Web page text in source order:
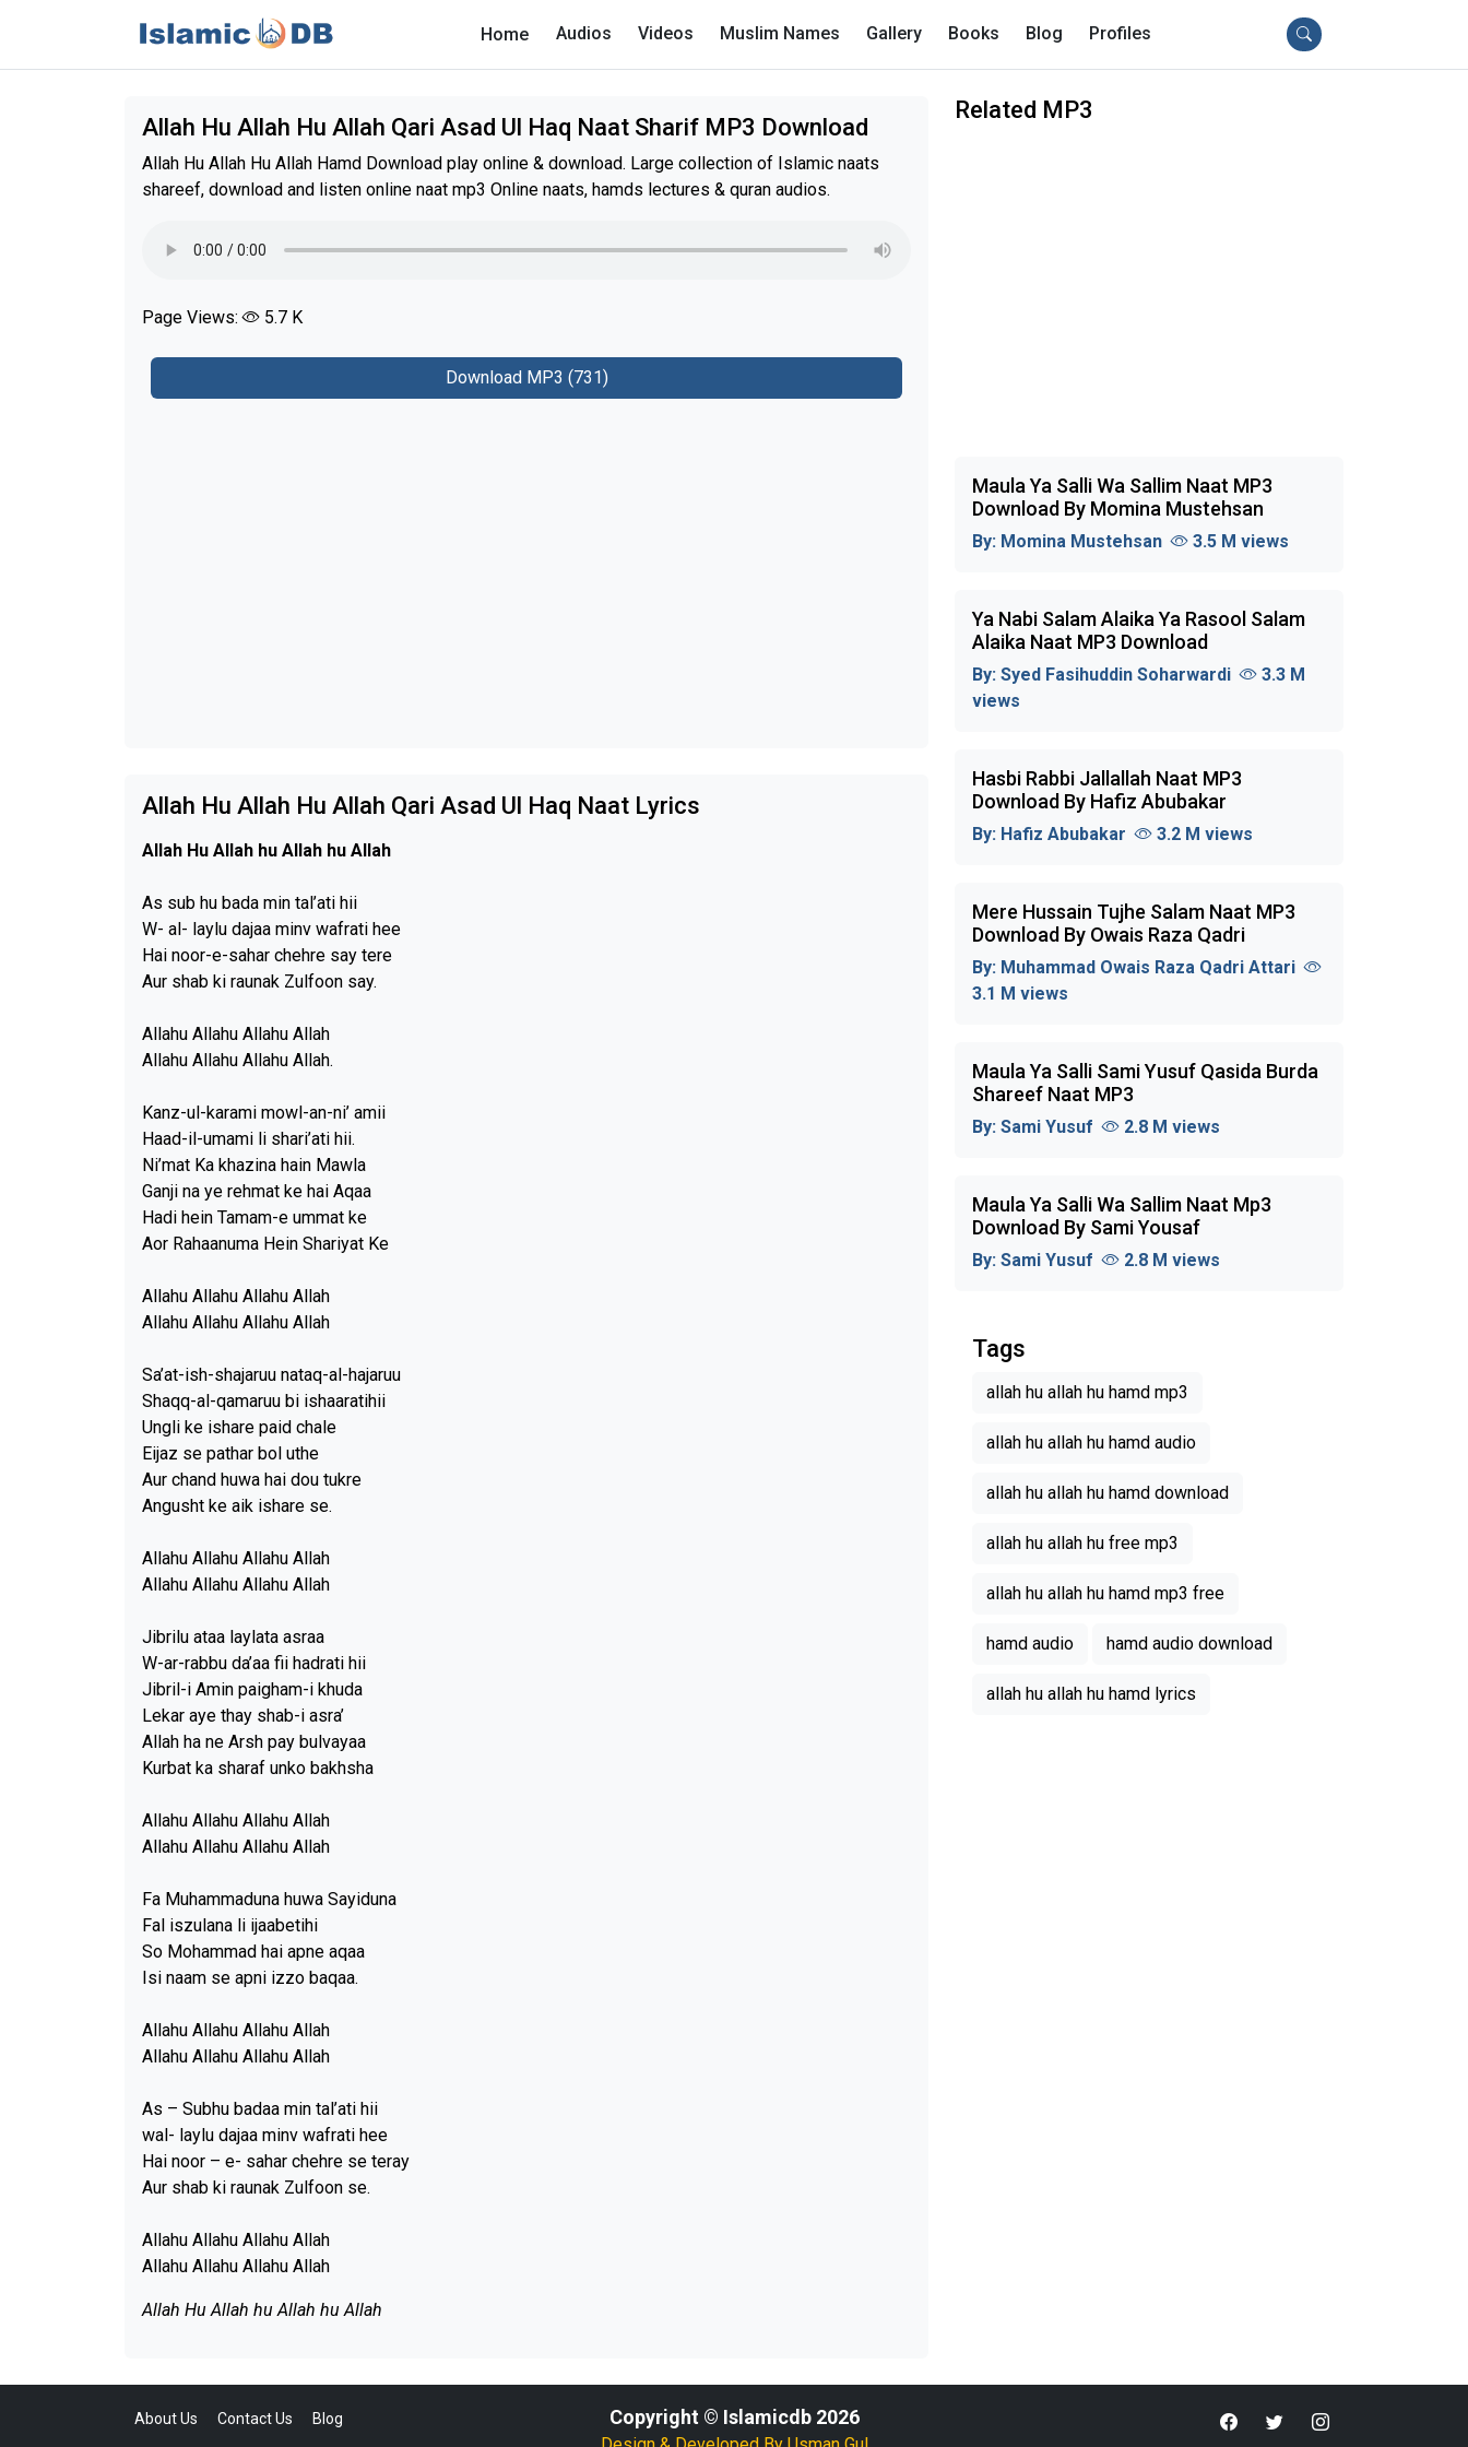
Home Audios Videos Muslim Names Gallery Books Blog Profiles
Allah Hu Allah Hu Allah Qari Asad Ul Haq Naat Sharif MP3 Download
Allah Hu Allah Hu Allah Hamd Download play online & download. Large collection of Islamic naats
shareef, download and listen online naat mp3 Online naats, hamds lectures & quran audios.
Page Views: 5.7 K
Download MP3 (731)
Allah Hu Allah Hu Allah Qari Asad Ul Haq Naat Lyrics
Allah Hu Allah hu Allah hu Allah
As sub hu bada min tal’ati hii
W- al- laylu dajaa minv wafrati hee
Hai noor-e-sahar chehre say tere
Aur shab ki raunak Zulfoon say.
Allahu Allahu Allahu Allah
Allahu Allahu Allahu Allah.
Kanz-ul-karami mowl-an-ni’ amii
Haad-il-umami li shari’ati hii.
Ni’mat Ka khazina hain Mawla
Ganji na ye rehmat ke hai Aqaa
Hadi hein Tamam-e ummat ke
Aor Rahaanuma Hein Shariyat Ke
Allahu Allahu Allahu Allah
Allahu Allahu Allahu Allah
Sa’at-ish-shajaruu nataq-al-hajaruu
Shaqq-al-qamaruu bi ishaaratihii
Ungli ke ishare paid chale
Eijaz se pathar bol uthe
Aur chand huwa hai dou tukre
Angusht ke aik ishare se.
Allahu Allahu Allahu Allah
Allahu Allahu Allahu Allah
Jibrilu ataa laylata asraa
W-ar-rabbu da’aa fii hadrati hii
Jibril-i Amin paigham-i khuda
Lekar aye thay shab-i asra’
Allah ha ne Arsh pay bulvayaa
Kurbat ka sharaf unko bakhsha
Allahu Allahu Allahu Allah
Allahu Allahu Allahu Allah
Fa Muhammaduna huwa Sayiduna
Fal iszulana li ijaabetihi
So Mohammad hai apne aqaa
Isi naam se apni izzo baqaa.
Allahu Allahu Allahu Allah
Allahu Allahu Allahu Allah
As – Subhu badaa min tal’ati hii
wal- laylu dajaa minv wafrati hee
Hai noor – e- sahar chehre se teray
Aur shab ki raunak Zulfoon se.
Allahu Allahu Allahu Allah
Allahu Allahu Allahu Allah
Allah Hu Allah hu Allah hu Allah
Related MP3
Maula Ya Salli Wa Sallim Naat MP3
Download By Momina Mustehsan
By: Momina Mustehsan 3.5 M views
Ya Nabi Salam Alaika Ya Rasool Salam
Alaika Naat MP3 Download
By: Syed Fasihuddin Soharwardi
3.3 M
views
Hasbi Rabbi Jallallah Naat MP3
Download By Hafiz Abubakar
By: Hafiz Abubakar 3.2 M views
Mere Hussain Tujhe Salam Naat MP3
Download By Owais Raza Qadri
By: Muhammad Owais Raza Qadri Attari
3.1 M views
Maula Ya Salli Sami Yusuf Qasida Burda
Shareef Naat MP3
By: Sami Yusuf 2.8 M views
Maula Ya Salli Wa Sallim Naat Mp3
Download By Sami Yousaf
By: Sami Yusuf 2.8 M views
Tags
allah hu allah hu hamd mp3
allah hu allah hu hamd audio
allah hu allah hu hamd download
allah hu allah hu free mp3
allah hu allah hu hamd mp3 free
hamd audio hamd audio download
allah hu allah hu hamd lyrics
About Us Contact Us Blog Copyright © Islamicdb 2026